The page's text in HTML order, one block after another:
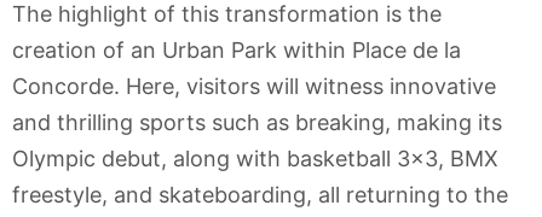
The highlight of this transformation is the
creation of an Urban Park within Place de la
Concorde. Here, visitors will witness innovative
and thrilling sports such as breaking, making its
Olympic debut, along with basketball 3x3, BMX
freestyle, and skateboarding, all returning to the